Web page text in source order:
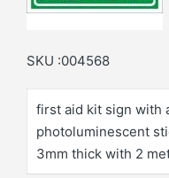
SKU :004568
first aid kit sign with
photoluminescent
3mm thick with 2